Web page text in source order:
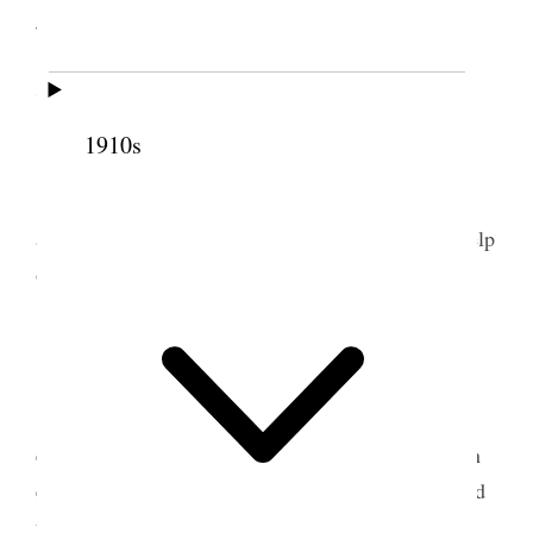
1910s
John McKellars Jr. wife.
7 June 1897 • Monday
about 12 acres & raked & cocked same with the help
of the boys.
8 June 1897 • Tuesday
Tooele Weather clowdy. rained some towards
evening. Brought desk over from Bro. Craners & in
evening arranged books in book case. We continued
the haying.